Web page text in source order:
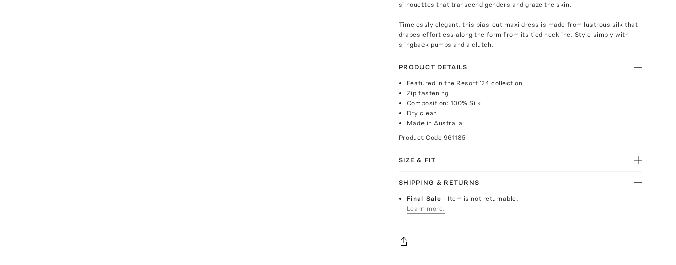
silhouettes that transcend genders and graze the skin.
Timelessly elegant, this bias-cut maxi dress is made from lustrous silk that
drapes effortless along the form from its tied neckline. Style simply with
slingback pumps and a clutch.
PRODUCT DETAILS
Featured in the Resort '24 collection
Zip fastening
Composition: 100% Silk
Dry clean
Made in Australia
Product Code 961185
SIZE & FIT
SHIPPING & RETURNS
Final Sale- Item is not returnable.
Learn more.